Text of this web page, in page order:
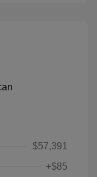
$57,391
+$85